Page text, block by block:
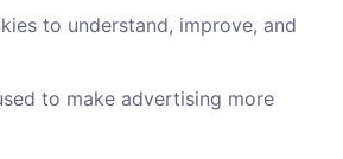
to understand, improve, and
to make advertising more